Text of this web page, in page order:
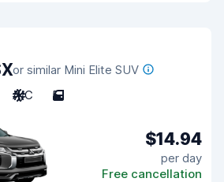
or similar Mini Elite SUV
A/C 5
$14.94
per day
Free cancellation